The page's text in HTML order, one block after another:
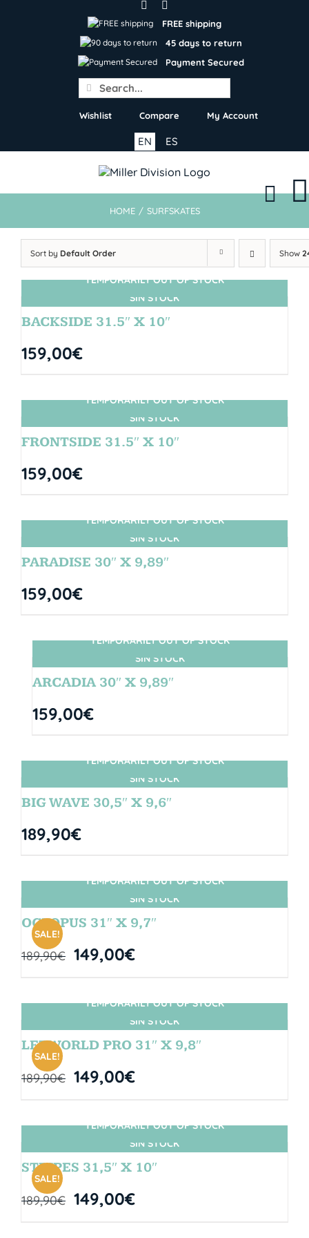
FREE shipping
45 days to return
Payment Secured
Search
for:
Wishlist Compare My Account
ES
EN
HOME / SURFSKATES
Sort by Default Order Show
SIN STOCK
TEMPORARILY OUT OF STOCK
BACKSIDE 31.5″ X 10″
159,00€
SIN STOCK
TEMPORARILY OUT OF STOCK
FRONTSIDE 31.5″ X 10″
159,00€
SIN STOCK
TEMPORARILY OUT OF STOCK
PARADISE 30″ X 9,89″
159,00€
SIN STOCK
TEMPORARILY OUT OF STOCK
ARCADIA 30″ X 9,89″
159,00€
SIN STOCK
TEMPORARILY OUT OF STOCK
BIG WAVE 30,5″ X 9,6″
189,90€
SIN STOCK
SALE!
TEMPORARILY OUT OF STOCK
OCTOPUS 31″ X 9,7″
189,90€ 149,00€
SIN STOCK
SALE!
TEMPORARILY OUT OF STOCK
LETWORLD PRO 31″ X 9,8″
189,90€ 149,00€
SIN STOCK
SALE!
TEMPORARILY OUT OF STOCK
STRIPES 31,5″ X 10″
189,90€ 149,00€